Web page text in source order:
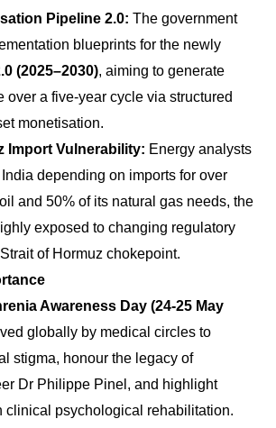
Pipeline 2.0: The government
blueprints for the newly
(2025–2030), aiming to generate
over a five-year cycle via structured
monetisation.
Import Vulnerability: Energy analysts
depending on imports for over
and 50% of its natural gas needs, the
exposed to changing regulatory
of Hormuz chokepoint.
Awareness Day (24-25 May
globally by medical circles to
stigma, honour the legacy of
Dr Philippe Pinel, and highlight
clinical psychological rehabilitation.